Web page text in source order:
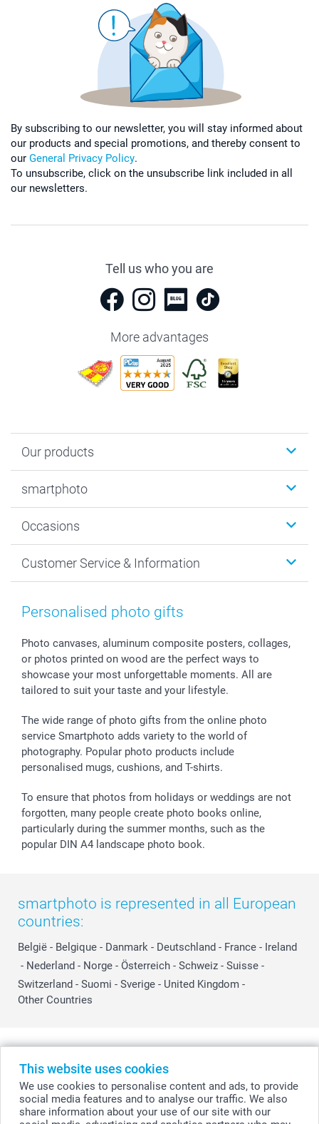
This website uses cookies
We use cookies to personalise content and ads, to provide
social media features and to analyse our traffic. We also
share information about your use of our site with our
By subscribing to our newsletter, you will stay informed about
our products and special promotions, and thereby consent to
our General Privacy Policy.
To unsubscribe, click on the unsubscribe link included in all
our newsletters.
Tell us who you are
More advantages
Our products
Photo Gifts
MyNameBook
Prints & Posters
Photo Frames & Accessories
Sticker & Labels
Giftvoucher
smartphoto
Sustainability
Cookie policy
Imprint
Investor Relations
Partner program
B2B smartbusiness
Withdrawal
Occasions
New Year's Eve
Mothersday
Communion & Confirmation
Wedding
Birthday
Birth
All occasions
Customer Service & Information
Price List and Shipping Costs
48hrs delivery
Payment Options
Register or Login
Sitemap
My order status
smartfriends
smartgarantie
smartbonus
Personalised photo gifts
Photo canvases, aluminum composite posters, collages,
or photos printed on wood are the perfect ways to
showcase your most unforgettable moments. All are
tailored to suit your taste and your lifestyle.
The wide range of photo gifts from the online photo
service Smartphoto adds variety to the world of
photography. Popular photo products include
personalised mugs, cushions, and T-shirts.
To ensure that photos from holidays or weddings are not
forgotten, many people create photo books online,
particularly during the summer months, such as the
popular DIN A4 landscape photo book.
smartphoto is represented in all European
countries:
België - Belgique - Danmark - Deutschland - France - Ireland
- Nederland - Norge - Österreich - Schweiz - Suisse -
Switzerland - Suomi - Sverige - United Kingdom -
Other Countries
© smartphoto group. All rights reserved